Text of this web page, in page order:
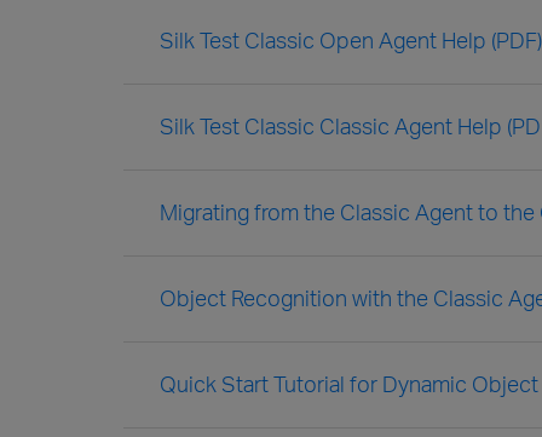
Silk Test Classic Open Agent Help (PDF)
Silk Test Classic Classic Agent Help
Migrating from the Classic Agent to
Object Recognition with the Classic
Quick Start Tutorial for Dynamic